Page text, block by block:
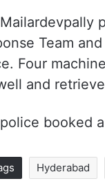
Team
Four
and
booked
Hyderabad